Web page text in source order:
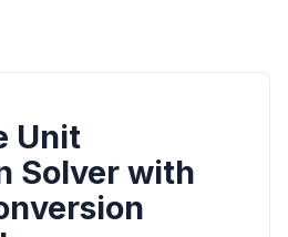
Unit
Solver with